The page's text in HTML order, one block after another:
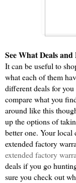
See What Deals
It can be useful to
what each of them
different deals for
compare what you
around like this
up the options of
better one. Your local
extended factory
extended factory
deals if you go
sure you check out